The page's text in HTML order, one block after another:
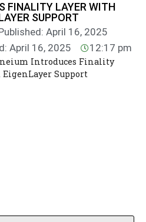
FINALITY LAYER WITH
SUPPORT
April 16, 2025
April 16, 2025 12:17 pm
Introduces Finality
Support